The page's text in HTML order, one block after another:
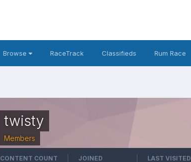
Browse RaceTrack Classifieds Rum Race
twisty
Members
CONTENT COUNT JOINED LAST VISITED